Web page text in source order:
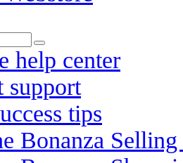
help center
support
tips
Bonanza